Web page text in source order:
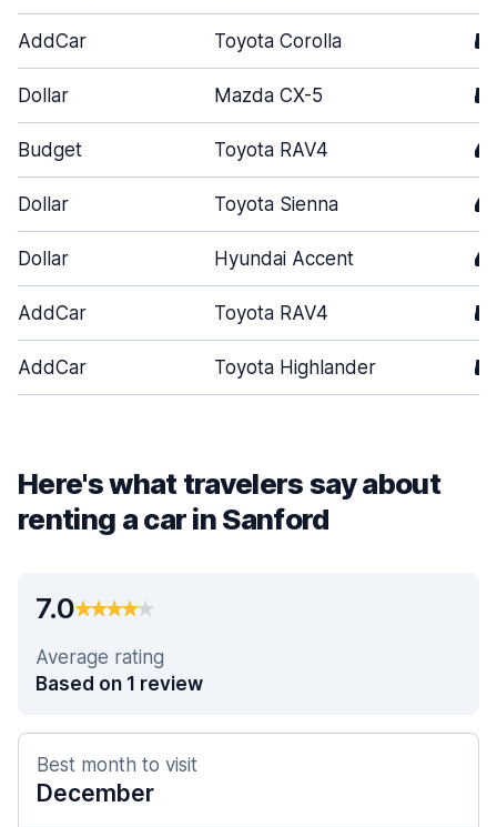
AddCar Toyota Corolla 5
Dollar Mazda CX-5 5
Budget Toyota RAV4 4
Dollar Toyota Sienna 4
Dollar Hyundai Accent 4
AddCar Toyota RAV4 5
AddCar Toyota Highlander 5
Here's what travelers say about
renting a car in Sanford
7.0
Average rating
Based on 1 review
Best month to visit
December